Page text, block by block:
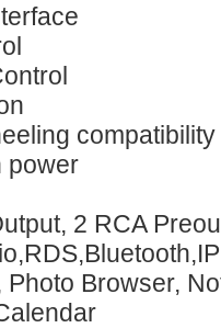
compatibility
power
2 RCA
Photo Browser,